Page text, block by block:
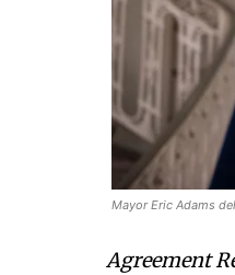
Mayor Eric Adams
Agreement